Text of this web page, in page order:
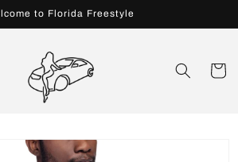
to Florida Freestyle
Cart